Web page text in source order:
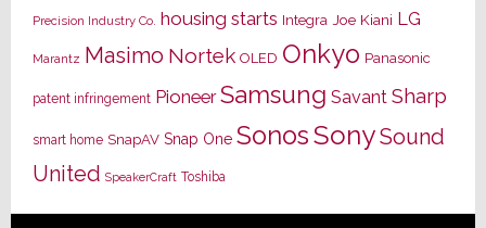
Precision Industry Co. housing starts Integra Joe Kiani LG
Marantz Masimo Nortek OLED Onkyo Panasonic
patent infringement Pioneer Samsung Savant Sharp
smart home SnapAV Snap One SonosSonySound
United SpeakerCraft Toshiba